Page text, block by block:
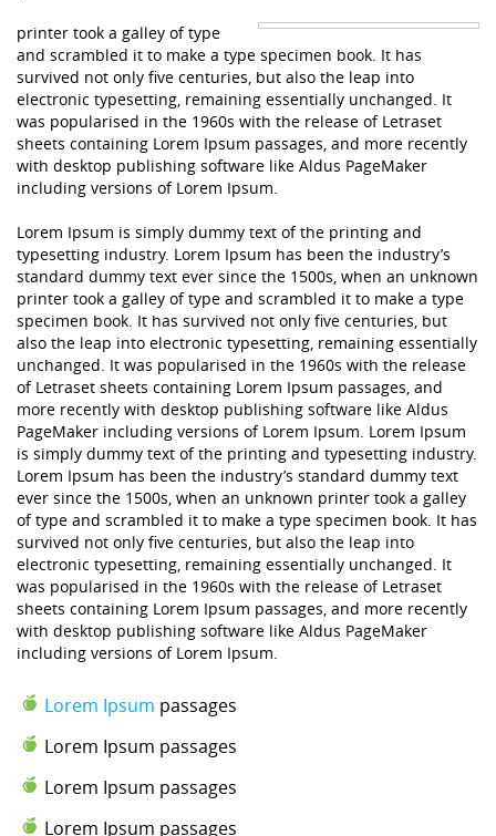
printer took a galley of type
and scrambled it to make a type specimen book. It has
survived not only five centuries, but also the leap into
electronic typesetting, remaining essentially unchanged. It
was popularised in the 1960s with the release of Letraset
sheets containing Lorem Ipsum passages, and more recently
with desktop publishing software like Aldus PageMaker
including versions of Lorem Ipsum.
Lorem Ipsum is simply dummy text of the printing and
typesetting industry. Lorem Ipsum has been the industry’s
standard dummy text ever since the 1500s, when an unknown
printer took a galley of type and scrambled it to make a type
specimen book. It has survived not only five centuries, but
also the leap into electronic typesetting, remaining essentially
unchanged. It was popularised in the 1960s with the release
of Letraset sheets containing Lorem Ipsum passages, and
more recently with desktop publishing software like Aldus
PageMaker including versions of Lorem Ipsum. Lorem Ipsum
is simply dummy text of the printing and typesetting industry.
Lorem Ipsum has been the industry’s standard dummy text
ever since the 1500s, when an unknown printer took a galley
of type and scrambled it to make a type specimen book. It has
survived not only five centuries, but also the leap into
electronic typesetting, remaining essentially unchanged. It
was popularised in the 1960s with the release of Letraset
sheets containing Lorem Ipsum passages, and more recently
with desktop publishing software like Aldus PageMaker
including versions of Lorem Ipsum.
Lorem Ipsum passages
Lorem Ipsum passages
Lorem Ipsum passages
Lorem Ipsum passages